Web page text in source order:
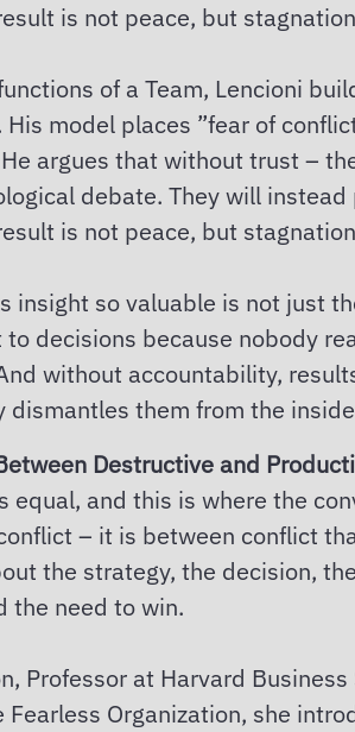
is not peace, but
of a Team, Lencioni
model places ”fear of
argues that without trust –
debate. They will
is not peace, but
insight so valuable is not just
decisions because nobody
without accountability,
them from the
Destructive and
equal, and this is where the
– it is between conflict
the strategy, the decision,
the need to win.
Professor at Harvard
Fearless Organization, she